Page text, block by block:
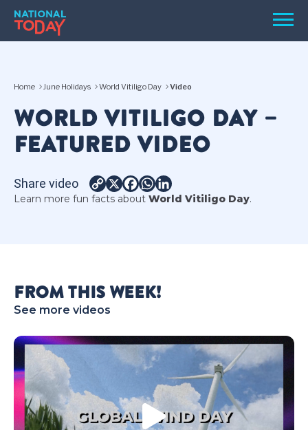
Skip
content
Menu
HOLIDAYS
BIRTHDAYS
REMINDERS
NATIONAL
Home June Holidays World Vitiligo Day Video
WORLD VITILIGO DAY –
FEATURED VIDEO
Share video
Copy
Link
X Facebook
WhatsApp
Learn more fun facts about World Vitiligo Day.
FROM THIS WEEK!
See more videos